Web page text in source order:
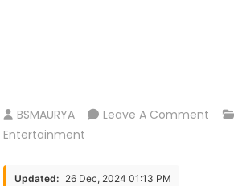
BSMAURYA Leave A Comment On
Entertainment
Updated: 26 Dec, 2024 01:13 PM